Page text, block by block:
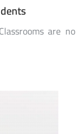
are no